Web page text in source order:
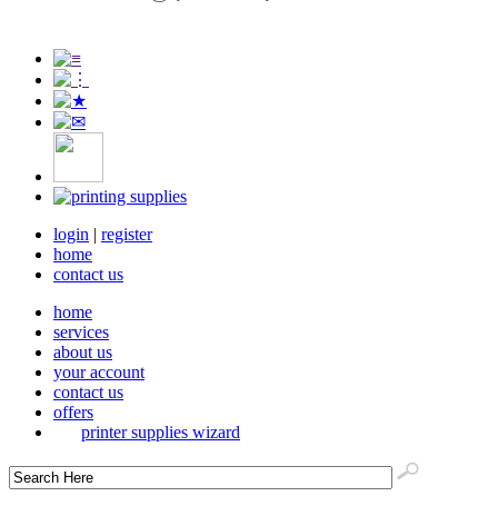
login | register
home
contact us
home
services
about us
your account
contact us
offers
printer supplies wizard